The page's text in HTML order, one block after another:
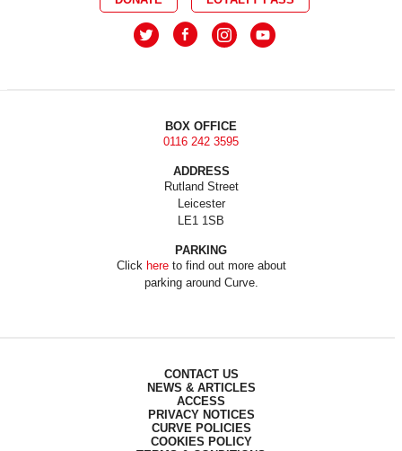
BOX OFFICE
0116 242 3595
ADDRESS
Rutland Street
Leicester
LE1 1SB
PARKING
Click hereto find out more about
parking around Curve.
CONTACT US
NEWS & ARTICLES
ACCESS
PRIVACY NOTICES
CURVE POLICIES
COOKIES POLICY